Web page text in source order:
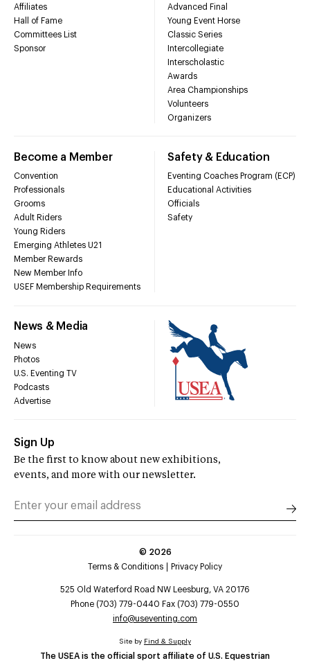
Affiliates
Hall of Fame
Committees List
Sponsor
Advanced Final
Young Event Horse
Classic Series
Intercollegiate
Interscholastic
Awards
Area Championships
Volunteers
Organizers
Become a Member
Convention
Professionals
Grooms
Adult Riders
Young Riders
Emerging Athletes U21
Member Rewards
New Member Info
USEF Membership Requirements
Safety & Education
Eventing Coaches Program (ECP)
Educational Activities
Officials
Safety
News & Media
News
Photos
U.S. Eventing TV
Podcasts
Advertise
Sign Up
Be the first to know about new exhibitions,
events, and more with our newsletter.
© 2026
Terms & Conditions
Privacy Policy
525 Old Waterford Road NW Leesburg, VA 20176
Phone (703) 779-0440 Fax (703) 779-0550
info@useventing.com
The USEA is the official sport affiliate of U.S. Equestrian
Site by Find & Supply